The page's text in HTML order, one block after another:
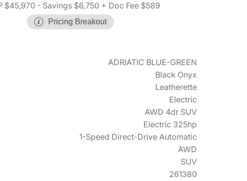
$45,970 - Savings $6,750 + Doc Fee $589
Pricing Breakout
ADRIATIC BLUE-GREEN
Black Onyx
Leatherette
Electric
AWD 4dr SUV
Electric 325hp
1-Speed Direct-Drive Automatic
AWD
SUV
261380